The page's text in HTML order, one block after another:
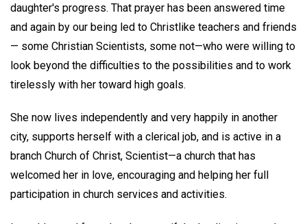
daughter's progress. That prayer has been answered time
and again by our being led to Christlike teachers and friends
— some Christian Scientists, some not—who were willing to
look beyond the difficulties to the possibilities and to work
tirelessly with her toward high goals.
She now lives independently and very happily in another
city, supports herself with a clerical job, and is active in a
branch Church of Christ, Scientist—a church that has
welcomed her in love, encouraging and helping her full
participation in church services and activities.